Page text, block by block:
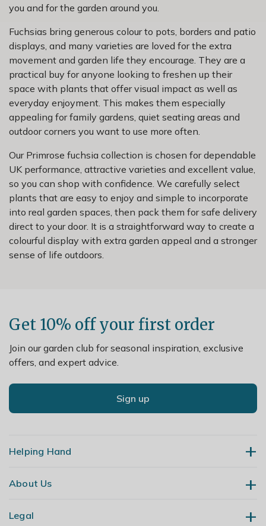
you and for the garden around you.
Fuchsias bring generous colour to pots, borders and patio
displays, and many varieties are loved for the extra
movement and garden life they encourage. They are a
practical buy for anyone looking to freshen up their
space with plants that offer visual impact as well as
everyday enjoyment. This makes them especially
appealing for family gardens, quiet seating areas and
outdoor corners you want to use more often.
Our Primrose fuchsia collection is chosen for dependable
UK performance, attractive varieties and excellent value,
so you can shop with confidence. We carefully select
plants that are easy to enjoy and simple to incorporate
into real garden spaces, then pack them for safe delivery
direct to your door. It is a straightforward way to create a
colourful display with extra garden appeal and a stronger
sense of life outdoors.
Get 10% off your first order
Join our garden club for seasonal inspiration, exclusive
offers, and expert advice.
Sign up
Helping Hand
Contact Us
About Us
Our Story
Legal